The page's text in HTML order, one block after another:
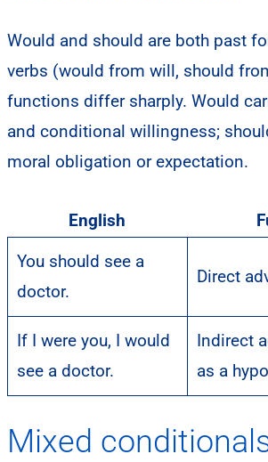
Would and should are both past
verbs (would from will, should
functions differ sharply. Would
and conditional willingness;
moral obligation or expectation.
English
You should see a
doctor.
Direct
If I were you, I would
see a doctor.
Indirect
as a
Mixed